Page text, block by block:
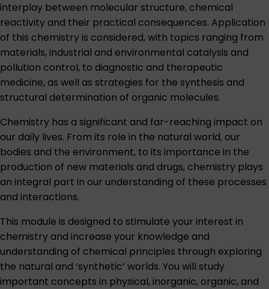
interplay between molecular structure, chemical
reactivity and their practical consequences. Application
of this chemistry is considered, with topics ranging from
materials, industrial and environmental catalysis and
pollution control, to diagnostic and therapeutic
medicine, as well as strategies for the synthesis and
structural determination of organic molecules.
Chemistry has a significant and far-reaching impact on
our daily lives. From its role in the natural world, our
bodies and the environment, to its importance in the
production of new materials and drugs, chemistry plays
an integral part in our understanding of these processes
and interactions.
This module is designed to stimulate your interest in
chemistry and increase your knowledge and
understanding of chemical principles through exploring
the natural and ‘synthetic’ worlds. You will study
important concepts in physical, inorganic, organic, and